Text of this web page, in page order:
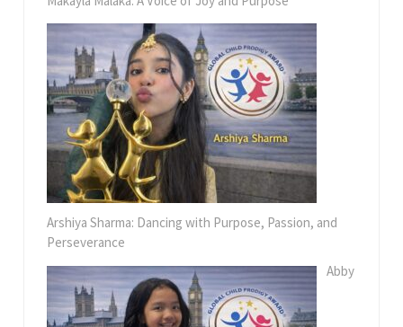
Arshiya Sharma: Dancing with Purpose, Passion, and
Perseverance
Abby